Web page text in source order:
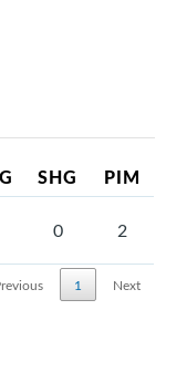
SHG PIM
0 2
1 Next